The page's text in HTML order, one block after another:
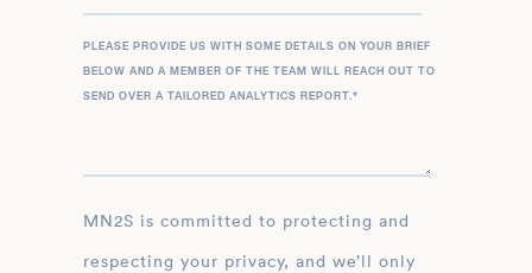
PLEASE PROVIDE US WITH SOME DETAILS ON YOUR BRIEF
BELOW AND A MEMBER OF THE TEAM WILL REACH OUT TO
SEND OVER A TAILORED ANALYTICS REPORT. *
MN2S is committed to protecting and
respecting your privacy, and we’ll only